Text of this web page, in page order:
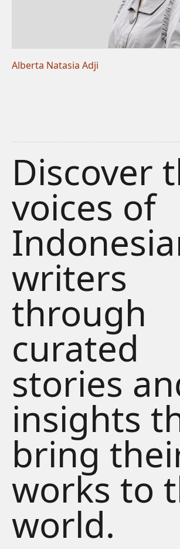
Alberta Natasia Adji
Discover
voices of
writers
through
curated
stories
insights
bring
works to
world.